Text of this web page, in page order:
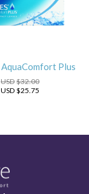
Plus
USD $32.00
USD $25.75